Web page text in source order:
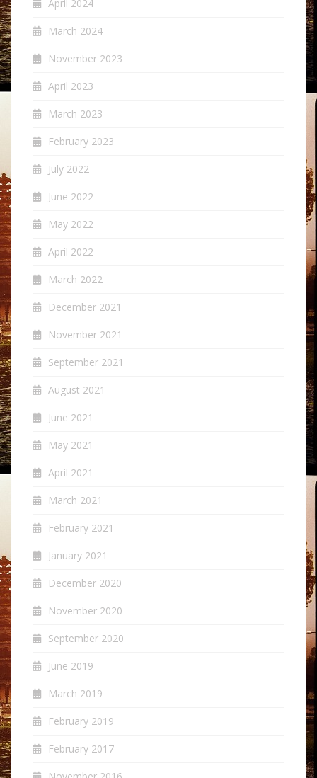
April 2024
March 2024
November 2023
April 2023
March 2023
February 2023
July 2022
June 2022
May 2022
April 2022
March 2022
December 2021
November 2021
September 2021
August 2021
June 2021
May 2021
April 2021
March 2021
February 2021
January 2021
December 2020
November 2020
September 2020
June 2019
March 2019
February 2019
February 2017